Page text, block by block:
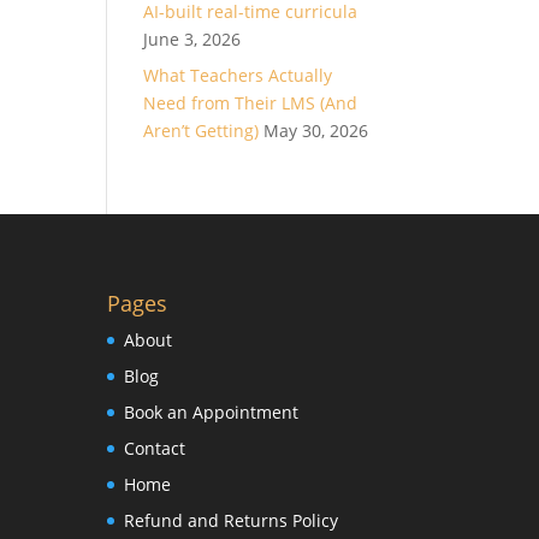
AI-built real-time curricula
June 3, 2026
What Teachers Actually
Need from Their LMS (And
Aren’t Getting) May 30, 2026
Pages
About
Blog
Book an Appointment
Contact
Home
Refund and Returns Policy